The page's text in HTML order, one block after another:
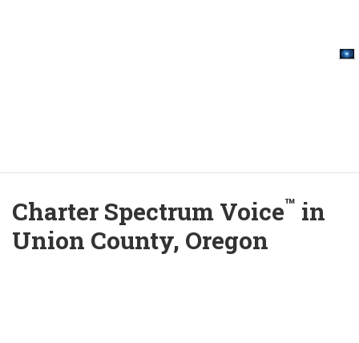
Charter Spectrum Voice™ in
Union County, Oregon